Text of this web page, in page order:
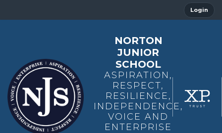
Login
NORTON
JUNIOR
SCHOOL
ASPIRATION,
RESPECT,
RESILIENCE,
INDEPENDENCE,
VOICE AND
ENTERPRISE